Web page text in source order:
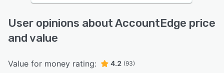
User opinions about AccountEdge price
and value
Value for money rating: 4.2 (93)